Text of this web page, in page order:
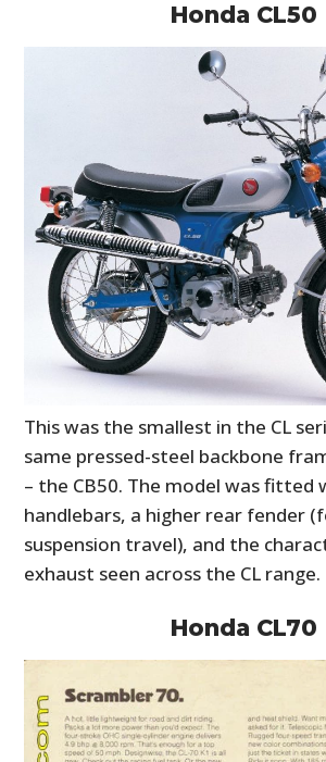
Honda CL50
This was the smallest in the CL
same pressed-steel backbone
– the CB50. The model was fitted
handlebars, a higher rear fender
suspension travel), and the
exhaust seen across the CL range.
Honda CL70